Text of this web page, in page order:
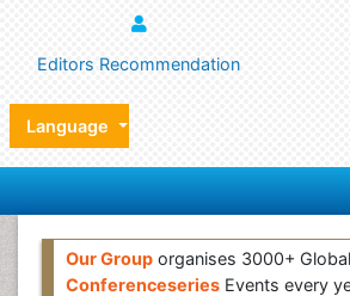
Editors Recommendation
Language
Our Group organises 3000+ Global
Conferenceseries Events every